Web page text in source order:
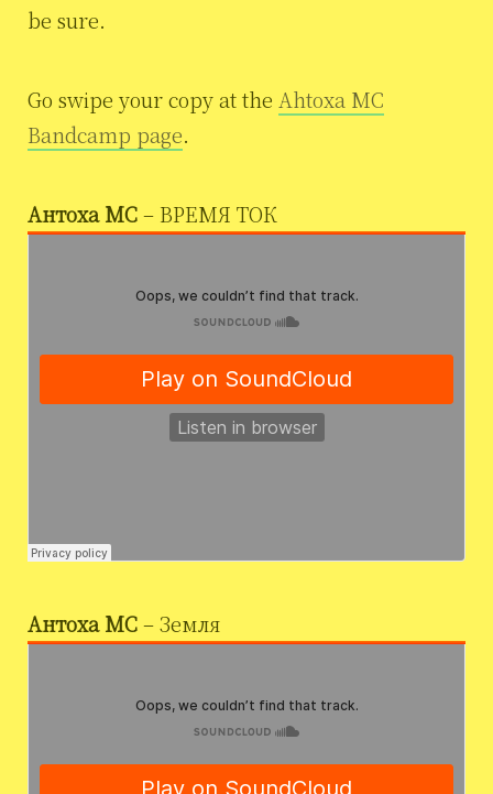
be sure.
Go swipe your copy at the Ahtoxa MC
Bandcamp page.
Антоха МС– ВРЕМЯ ТОК
Антоха МС– Земля